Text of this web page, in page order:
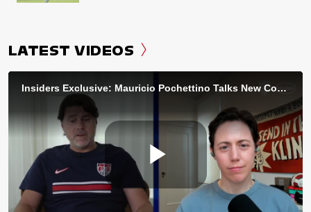
LATEST VIDEOS